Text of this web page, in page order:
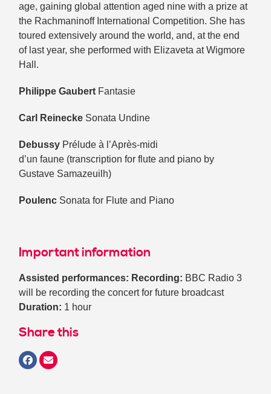
age, gaining global attention aged nine with a prize at
the Rachmaninoff International Competition. She has
toured extensively around the world, and, at the end
of last year, she performed with Elizaveta at Wigmore
Hall.
Philippe Gaubert Fantasie
Carl Reinecke Sonata Undine
Debussy Prélude à l’Après-midi
d’un faune (transcription for flute and piano by
Gustave Samazeuilh)
Poulenc Sonata for Flute and Piano
Important information
Assisted performances: Recording: BBC Radio 3
will be recording the concert for future broadcast
Duration: 1 hour
Share this